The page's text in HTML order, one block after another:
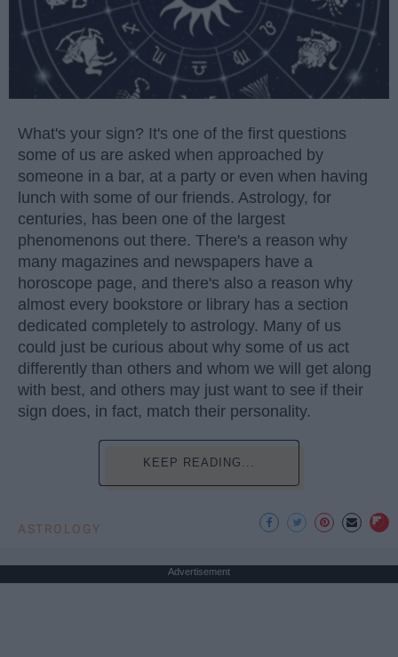
What's your sign? It's one of the first questions
some of us are asked when approached by
someone in a bar, at a party or even when having
lunch with some of our friends. Astrology, for
centuries, has been one of the largest
phenomenons out there. There's a reason why
many magazines and newspapers have a
horoscope page, and there's also a reason why
almost every bookstore or library has a section
dedicated completely to astrology. Many of us
could just be curious about why some of us act
differently than others and whom we will get along
with best, and others may just want to see if their
sign does, in fact, match their personality.
KEEP READING...
ASTROLOGY
Advertisement